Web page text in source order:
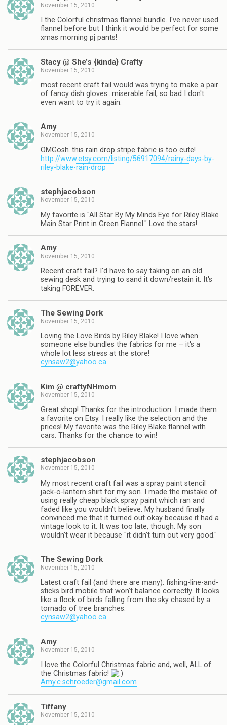
November 15, 2010
I the Colorful christmas flannel bundle. I've never used
flannel before but I think it would be perfect for some
xmas morning pj pants!
Stacy @ She’s {kinda} Crafty
November 15, 2010
most recent craft fail would was trying to make a pair
of fancy dish gloves…miserable fail, so bad I don't
even want to try it again.
Amy
November 15, 2010
OMGosh..this rain drop stripe fabric is too cute!
http://www.etsy.com/listing/56917094/rainy-days-by-
riley-blake-rain-drop
stephjacobson
November 15, 2010
My favorite is "All Star By My Minds Eye for Riley Blake
Main Star Print in Green Flannel." Love the stars!
Amy
November 15, 2010
Recent craft fail? I'd have to say taking on an old
sewing desk and trying to sand it down/restain it. It's
taking FOREVER.
The Sewing Dork
November 15, 2010
Loving the Love Birds by Riley Blake! I love when
someone else bundles the fabrics for me – it's a
whole lot less stress at the store!
cynsaw2@yahoo.ca
Kim @ craftyNHmom
November 15, 2010
Great shop! Thanks for the introduction. I made them
a favorite on Etsy. I really like the selection and the
prices! My favorite was the Riley Blake flannel with
cars. Thanks for the chance to win!
stephjacobson
November 15, 2010
My most recent craft fail was a spray paint stencil
jack-o-lantern shirt for my son. I made the mistake of
using really cheap black spray paint which ran and
faded like you wouldn't believe. My husband finally
convinced me that it turned out okay because it had a
vintage look to it. It was too late, though. My son
wouldn't wear it because "it didn't turn out very good."
The Sewing Dork
November 15, 2010
Latest craft fail (and there are many): fishing-line-and-
sticks bird mobile that won't balance correctly. It looks
like a flock of birds falling from the sky chased by a
tornado of tree branches.
cynsaw2@yahoo.ca
Amy
November 15, 2010
I love the Colorful Christmas fabric and, well, ALL of
the Christmas fabric!
Amy.c.schroeder@gmail.com
Tiffany
November 15, 2010